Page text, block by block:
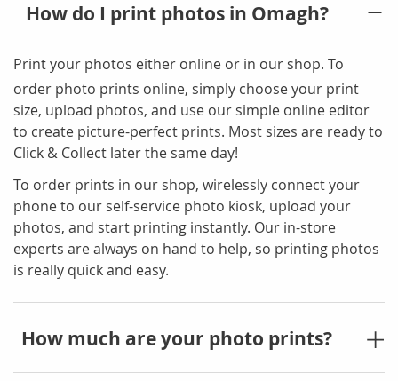
How do I print photos in Omagh?
Print your photos either online or in our shop. To
order photo prints online, simply choose your print
size, upload photos, and use our simple online editor
to create picture-perfect prints. Most sizes are ready to
Click & Collect later the same day!
To order prints in our shop, wirelessly connect your
phone to our self-service photo kiosk, upload your
photos, and start printing instantly. Our in-store
experts are always on hand to help, so printing photos
is really quick and easy.
How much are your photo prints?